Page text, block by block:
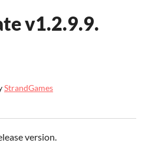
v1.2.9.9.
StrandGames
Facebook
version.